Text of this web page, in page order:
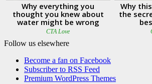
Follow us elsewhere
Become a fan on Facebook
Subscriber to RSS Feed
Premium WordPress Themes